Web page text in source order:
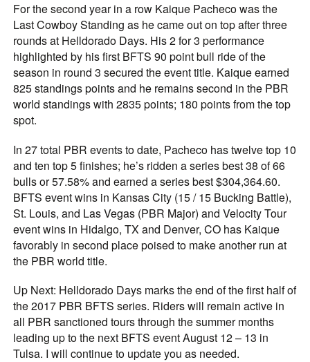
For the second year in a row Kaique Pacheco was the
Last Cowboy Standing as he came out on top after three
rounds at Helldorado Days. His 2 for 3 performance
highlighted by his first BFTS 90 point bull ride of the
season in round 3 secured the event title. Kaique earned
825 standings points and he remains second in the PBR
world standings with 2835 points; 180 points from the top
spot.
In 27 total PBR events to date, Pacheco has twelve top 10
and ten top 5 finishes; he’s ridden a series best 38 of 66
bulls or 57.58% and earned a series best $304,364.60.
BFTS event wins in Kansas City (15 / 15 Bucking Battle),
St. Louis, and Las Vegas (PBR Major) and Velocity Tour
event wins in Hidalgo, TX and Denver, CO has Kaique
favorably in second place poised to make another run at
the PBR world title.
Up Next: Helldorado Days marks the end of the first half of
the 2017 PBR BFTS series. Riders will remain active in
all PBR sanctioned tours through the summer months
leading up to the next BFTS event August 12 – 13 in
Tulsa. I will continue to update you as needed.